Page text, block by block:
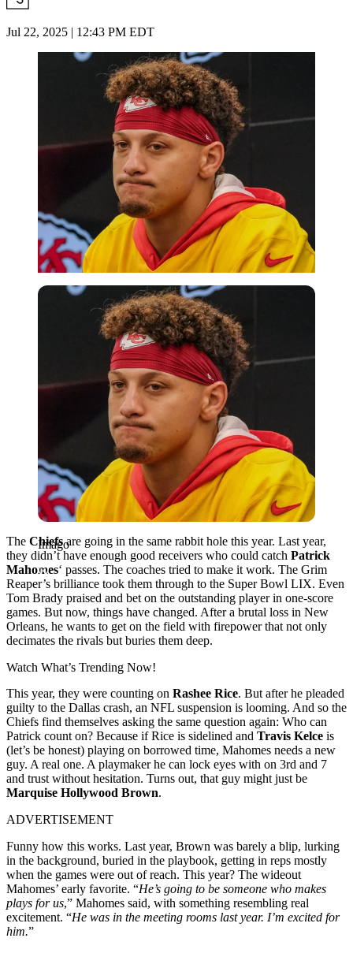
Jul 22, 2025 | 12:43 PM EDT
Imago
Imago
The Chiefsare going in the same rabbit hole this year. Last year,
they didn’t have enough good receivers who could catch Patrick
Mahomes‘ passes. The coaches tried to make it work. The Grim
Reaper’s brilliance took them through to the Super Bowl LIX. Even
Tom Brady praised and bet on the outstanding player in one-score
games. But now, things have changed. After a brutal loss in New
Orleans, he wants to get on the field with firepower that not only
decimates the rivals but buries them deep.
Watch What’s Trending Now!
This year, they were counting on Rashee Rice. But after he pleaded
guilty to the Dallas crash, an NFL suspension is looming. And so the
Chiefs find themselves asking the same question again: Who can
Patrick count on? Because if Rice is sidelined and Travis Kelce is
(let’s be honest) playing on borrowed time, Mahomes needs a new
guy. A real one. A playmaker he can lock eyes with on 3rd and 7
and trust without hesitation. Turns out, that guy might just be
Marquise Hollywood Brown.
ADVERTISEMENT
Funny how this works. Last year, Brown was barely a blip, lurking
in the background, buried in the playbook, getting in reps mostly
when the games were out of reach. This year? The wideout
Mahomes’ early favorite. “He’s going to be someone who makes
plays for us,” Mahomes said, with something resembling real
excitement. “He was in the meeting rooms last year. I’m excited for
him.”